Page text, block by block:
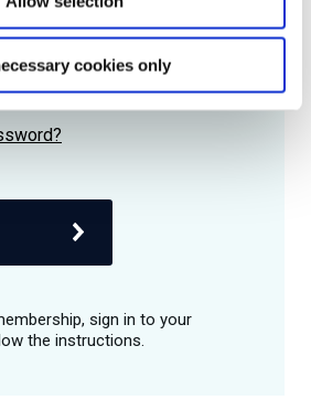
cookies only
me